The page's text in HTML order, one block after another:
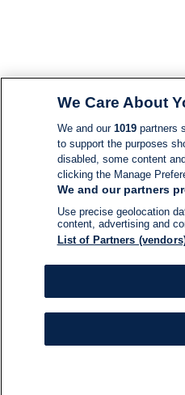
We Care About
We and our 1019partners
to support the purposes
disabled, some content
clicking the Manage
We and our partners
Use precise geolocation
content, advertising and
List of Partners